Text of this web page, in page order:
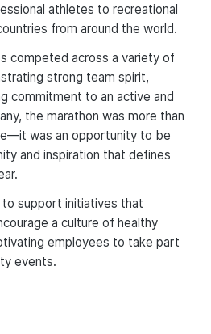
athletes to recreational
from around the world.
competed across a variety of
strong team spirit,
commitment to an active and
the marathon was more than
was an opportunity to be
and inspiration that defines
to support initiatives that
a culture of healthy
employees to take part
events.